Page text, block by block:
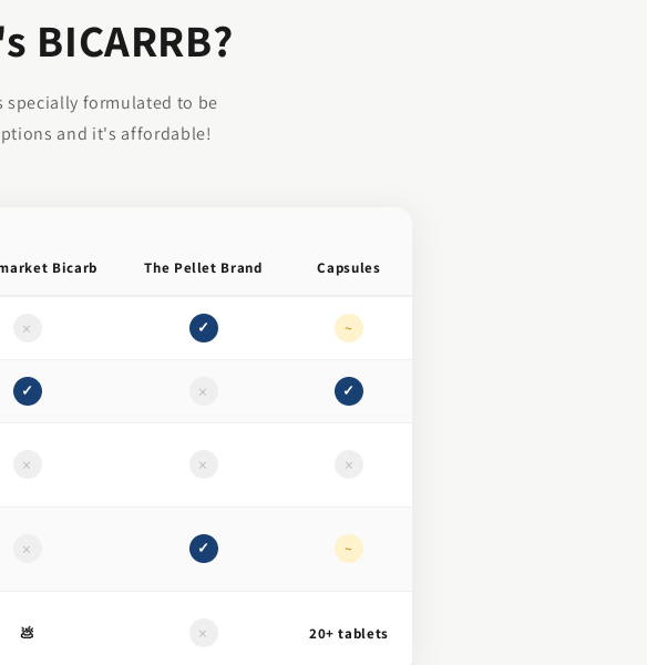
BICARRB?
specially formulated to be
and it's affordable!
Bicarb The Pellet Brand Capsules
× ✓ ~
✓ × ✓
× × ×
× ✓ ~
💩 × 20+ tablets